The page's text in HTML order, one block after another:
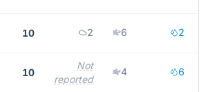
10 2 6 2
10
Not
reported
4 6